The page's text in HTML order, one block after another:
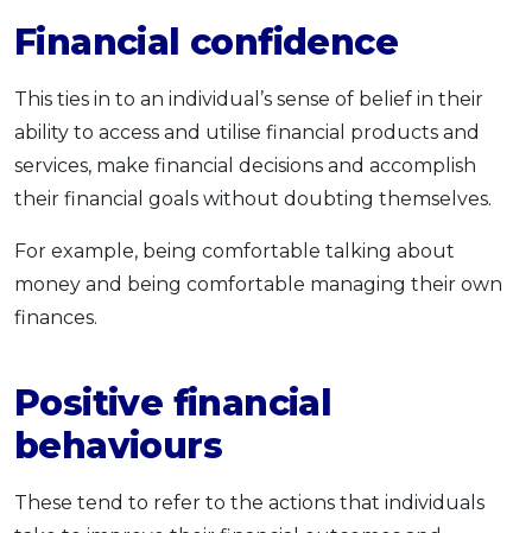
Financial confidence
This ties in to an individual’s sense of belief in their
ability to access and utilise financial products and
services, make financial decisions and accomplish
their financial goals without doubting themselves.
For example, being comfortable talking about
money and being comfortable managing their own
finances.
Positive financial
behaviours
These tend to refer to the actions that individuals